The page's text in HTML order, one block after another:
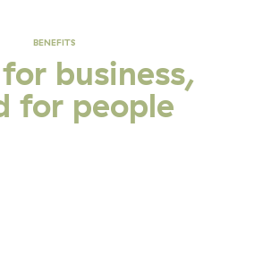
BENEFITS
business,
for people